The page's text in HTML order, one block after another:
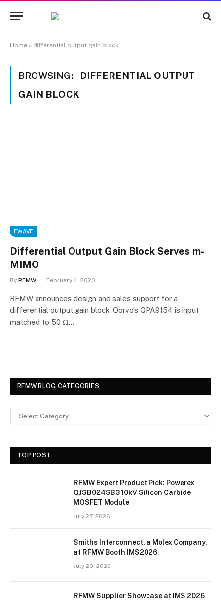
Home » differential output gain block
BROWSING:
DIFFERENTIAL OUTPUT
GAIN BLOCK
EWAVE
Differential Output Gain Block Serves m-
MIMO
By RFMW February 4, 2020
RFMW announces design and sales support for a
differential output gain block. Qorvo’s QPA9154 is input
matched to 50 Ω…
RFMW BLOG CATEGORIES
TOP POST
RFMW Expert Product Pick: Powerex
QJSB024SB3 10kV Silicon Carbide
MOSFET Module
July 27, 2026
Smiths Interconnect, a Molex Company,
at RFMW Booth IMS2026
July 20, 2026
RFMW Supplier Showcase at IMS 2026